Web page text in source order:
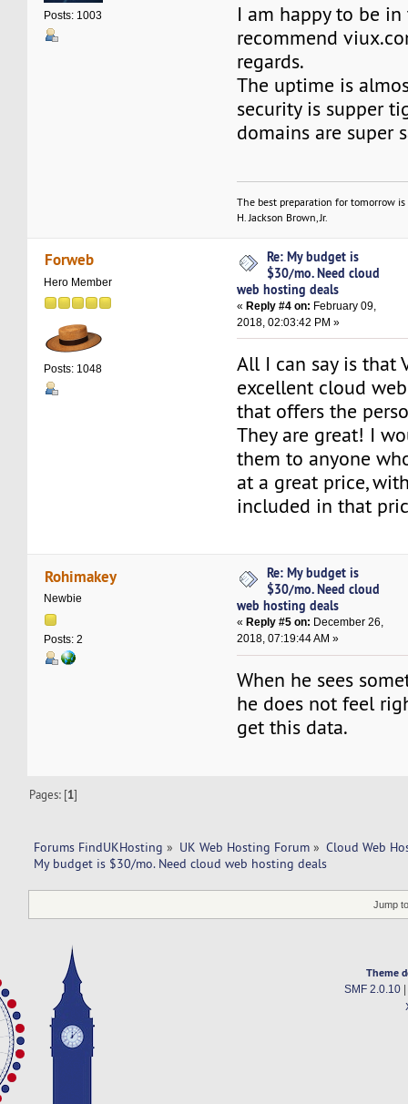
Posts: 1003
I am happy to be
recommend
regards.
The uptime is
security is supper
domains are super
The best preparation for tomorrow
H. Jackson Brown, Jr.
Forweb
Hero Member
Posts: 1048
Re: My budget is
$30/mo. Need cloud
web hosting deals
«Reply #4 on: February 09,
2018, 02:03:42 PM »
All I can say is that
excellent cloud
that offers the
They are great! I
them to anyone
at a great price,
included in that
Rohimakey
Newbie
Posts: 2
Re: My budget is
$30/mo. Need cloud
web hosting deals
« Reply #5 on: December 26,
2018, 07:19:44 AM »
When he sees
he does not feel
get this data.
Pages: [1]
Forums FindUKHosting » UK Web Hosting Forum » Cloud Web
My budget is $30/mo. Need cloud web hosting deals
Jump
Theme
SMF 2.0.10|